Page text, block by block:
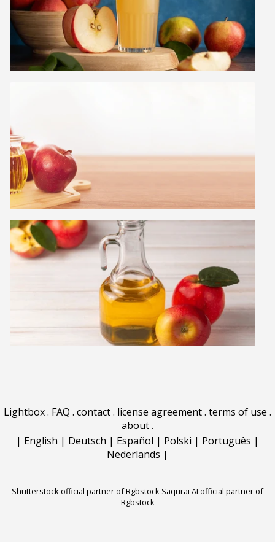
Lightbox. FAQ . contact. license agreement. terms of use .
about.
| English | Deutsch | Español | Polski | Português |
Nederlands |
Shutterstock official partner of Rgbstock Saqurai AI official partner of
Rgbstock